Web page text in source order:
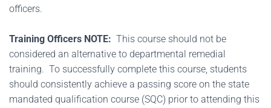
officers.
Training Officers NOTE: This course should not be
considered an alternative to departmental remedial
training. To successfully complete this course, students
should consistently achieve a passing score on the state
mandated qualification course (SQC) prior to attending this